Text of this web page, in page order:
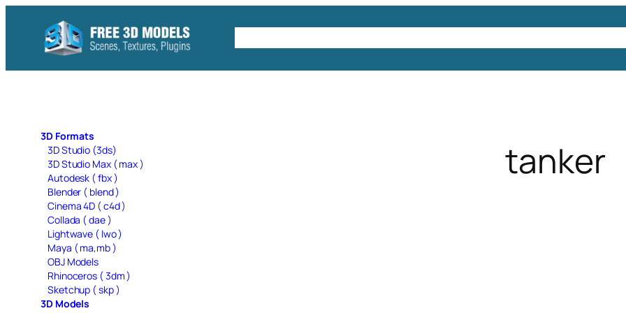
content
3D Formats
3D Studio (3ds)
3D Studio Max ( max )
Autodesk ( fbx )
Blender ( blend )
Cinema 4D ( c4d )
Collada ( dae )
Lightwave ( lwo )
Maya ( ma,mb )
OBJ Models
Rhinoceros ( 3dm )
Sketchup ( skp )
3D Models
tanker